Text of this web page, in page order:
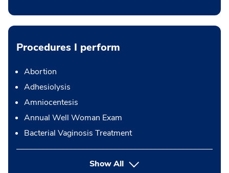
Procedures I perform
Abortion
Adhesiolysis
Amniocentesis
Annual Well Woman Exam
Bacterial Vaginosis Treatment
Show Allbutton Press enter to expand